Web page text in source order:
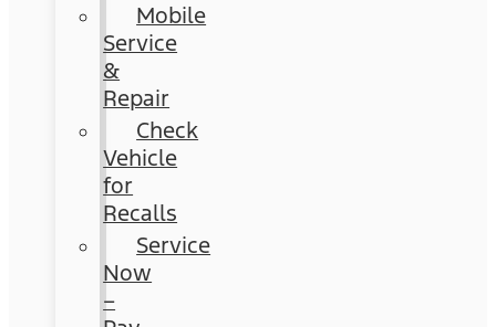
Mobile
Service
&
Repair
Check
Vehicle
for
Recalls
Service
Now
–